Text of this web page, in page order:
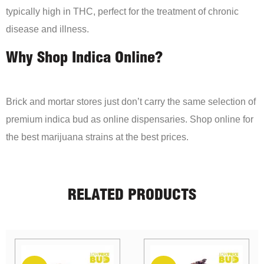
typically high in THC, perfect for the treatment of chronic
disease and illness.
Why Shop Indica Online?
Brick and mortar stores just don’t carry the same selection of
premium indica bud as online dispensaries. Shop online for
the best marijuana strains at the best prices.
RELATED PRODUCTS